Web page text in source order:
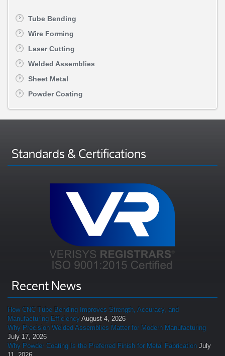
Tube Bending
Wire Forming
Laser Cutting
Welded Assemblies
Sheet Metal
Powder Coating
Standards & Certifications
Recent News
How CNC Tube Bending Improves Strength, Accuracy, and
Manufacturing Efficiency August 4, 2026
Why Precision Welded Assemblies Matter for Modern Manufacturing
July 17, 2026
Why Powder Coating Is the Preferred Finish for Metal Fabrication July